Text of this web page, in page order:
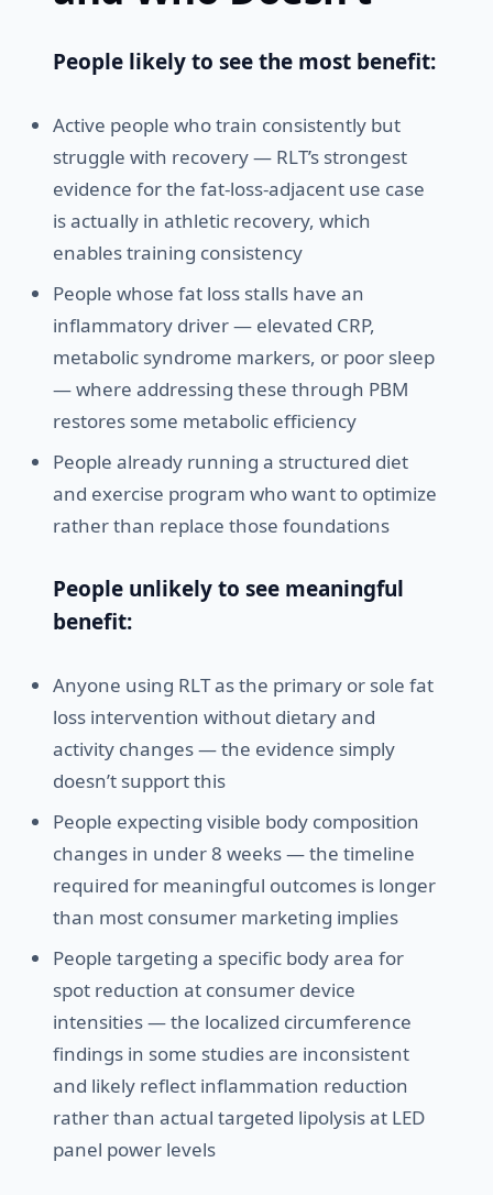
People likely to see the most benefit:
Active people who train consistently but
struggle with recovery — RLT’s strongest
evidence for the fat-loss-adjacent use case
is actually in athletic recovery, which
enables training consistency
People whose fat loss stalls have an
inflammatory driver — elevated CRP,
metabolic syndrome markers, or poor sleep
— where addressing these through PBM
restores some metabolic efficiency
People already running a structured diet
and exercise program who want to optimize
rather than replace those foundations
People unlikely to see meaningful
benefit:
Anyone using RLT as the primary or sole fat
loss intervention without dietary and
activity changes — the evidence simply
doesn’t support this
People expecting visible body composition
changes in under 8 weeks — the timeline
required for meaningful outcomes is longer
than most consumer marketing implies
People targeting a specific body area for
spot reduction at consumer device
intensities — the localized circumference
findings in some studies are inconsistent
and likely reflect inflammation reduction
rather than actual targeted lipolysis at LED
panel power levels